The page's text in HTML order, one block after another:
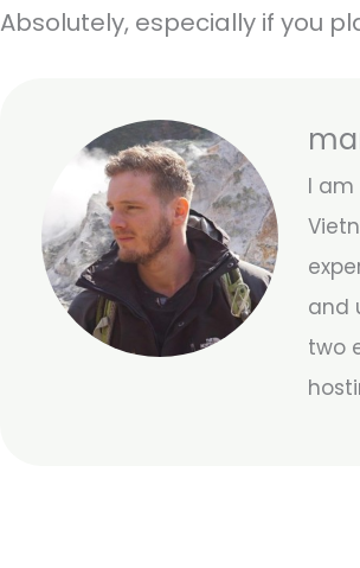
Absolutely, especially if you
I am
and
two